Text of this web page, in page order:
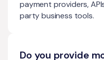
payment providers,
party business tools.
Do you provide